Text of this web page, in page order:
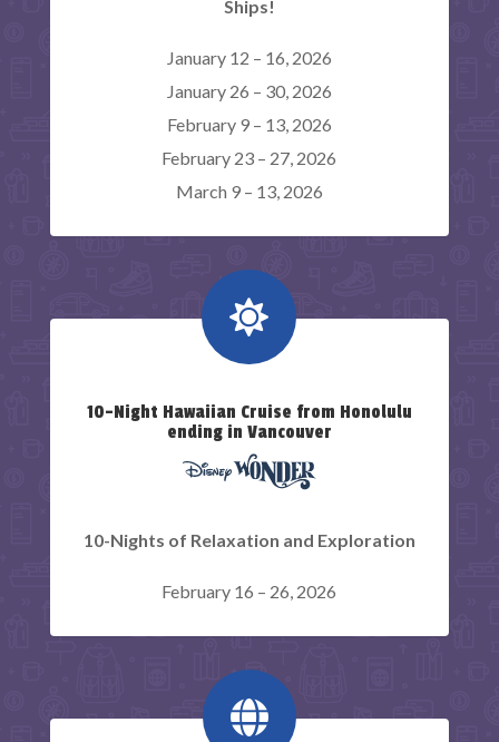
Ships!
January 12 – 16, 2026
January 26 – 30, 2026
February 9 – 13, 2026
February 23 – 27, 2026
March 9 – 13, 2026

10-Night Hawaiian Cruise from Honolulu
ending in Vancouver
10-Nights of Relaxation and Exploration
February 16 – 26, 2026
